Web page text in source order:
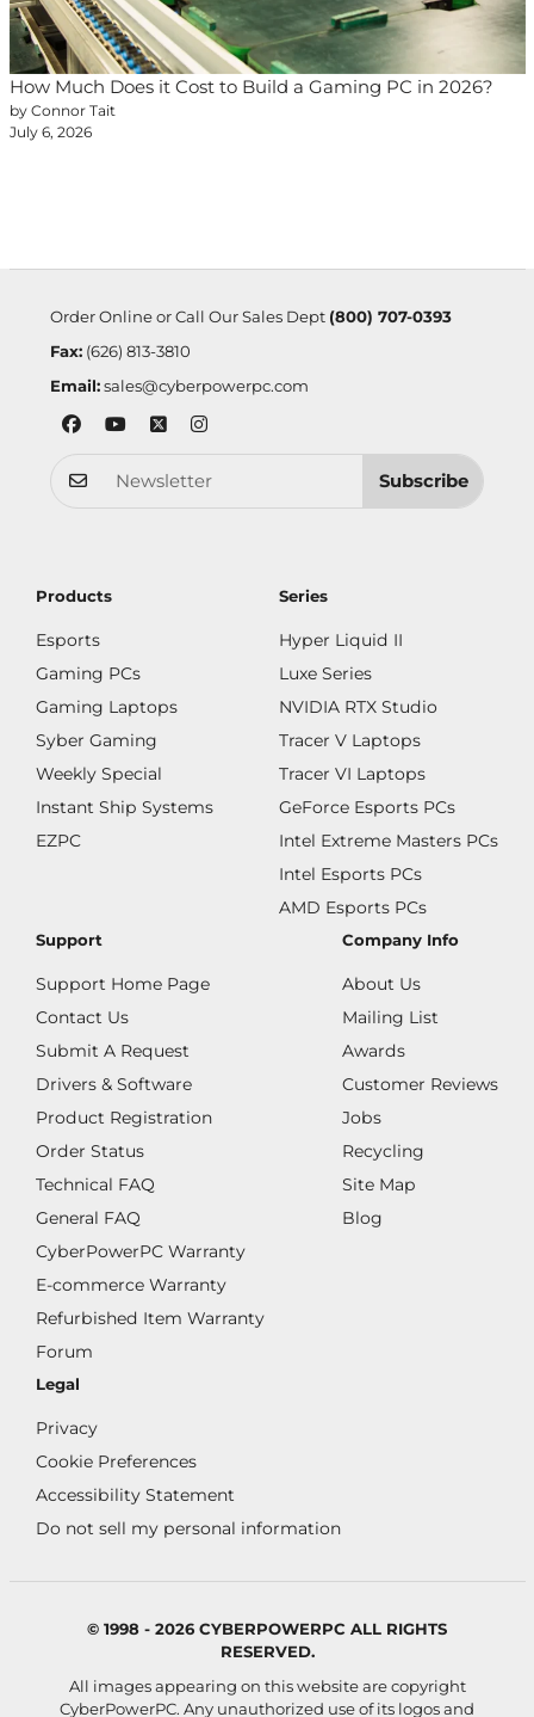
How Much Does it Cost to Build a Gaming PC in 2026?
by Connor Tait
July 6, 2026
Order Online or Call Our Sales Dept (800) 707-0393
Fax:(626) 813-3810
Email: sales@cyberpowerpc.com
Subscribe
Products
Esports
Gaming PCs
Gaming Laptops
Syber Gaming
Weekly Special
Instant Ship Systems
EZPC
Series
Hyper Liquid II
Luxe Series
NVIDIA RTX Studio
Tracer V Laptops
Tracer VI Laptops
GeForce Esports PCs
Intel Extreme Masters PCs
Intel Esports PCs
AMD Esports PCs
Support
Support Home Page
Contact Us
Submit A Request
Drivers & Software
Product Registration
Order Status
Technical FAQ
General FAQ
CyberPowerPC Warranty
E-commerce Warranty
Refurbished Item Warranty
Forum
Company Info
About Us
Mailing List
Awards
Customer Reviews
Jobs
Recycling
Site Map
Blog
Legal
Privacy
Cookie Preferences
Accessibility Statement
Do not sell my personal information
© 1998 - 2026 CYBERPOWERPC ALL RIGHTS
RESERVED.
All images appearing on this website are copyright
CyberPowerPC. Any unauthorized use of its logos and